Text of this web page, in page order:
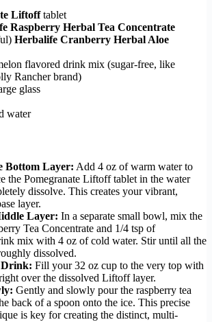
Liftofftablet
Raspberry Herbal Tea Concentrate
Herbalife Cranberry Herbal Aloe
flavored drink mix (sugar-free, like
Rancher brand)
glass
water
Bottom Layer: Add 4 oz of warm water to
the Pomegranate Liftoff tablet in the water
dissolve. This creates your vibrant,
layer.
Layer: In a separate small bowl, mix the
Tea Concentrate and 1/4 tsp of
mix with 4 oz of cold water. Stir until all the
dissolved.
Drink: Fill your 32 oz cup to the very top with
over the dissolved Liftoff layer.
Gently and slowly pour the raspberry tea
back of a spoon onto the ice. This precise
is key for creating the distinct, multi-